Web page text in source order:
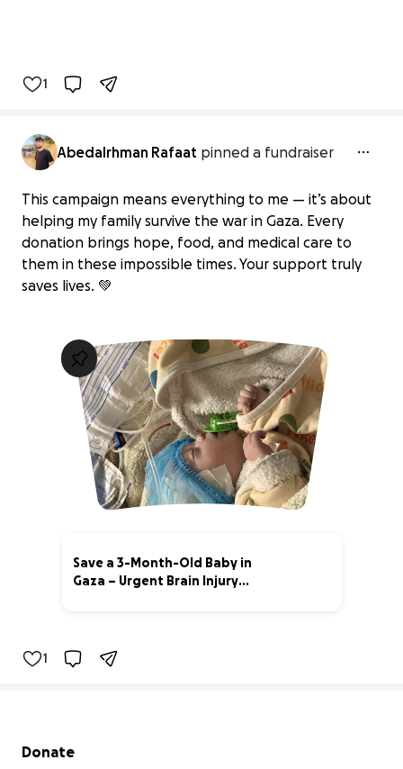
1
Abedalrhman Rafaat pinned a fundraiser
This campaign means everything to me — it’s about
helping my family survive the war in Gaza. Every
donation brings hope, food, and medical care to
them in these impossible times. Your support truly
saves lives. 💚
Save a 3-Month-Old Baby in
Gaza – Urgent Brain Injury
1
Secondary menu
Donate